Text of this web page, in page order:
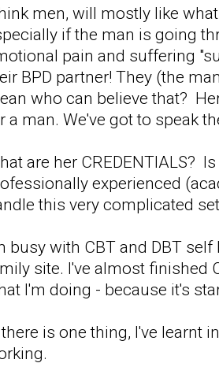
men, will mostly like
if the man is going
pain and suffering
BPD partner! They (the
who can believe that?
a man. We've got to speak
are her CREDENTIALS?
experienced
this very complicated
busy with CBT and DBT
site. I've almost finished
I'm doing - because it's
there is one thing, I've learnt